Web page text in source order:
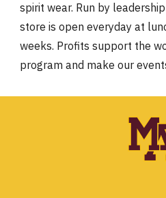
spirit wear. Run by
store is open everyday at
weeks. Profits support the
program and make our